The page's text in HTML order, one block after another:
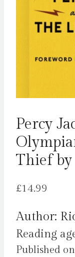
Percy
Thief by
£14.99
Author:
Reading
Published